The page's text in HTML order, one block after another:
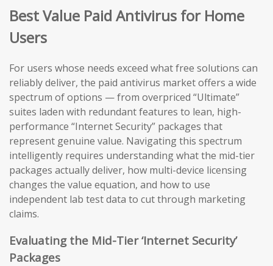
Best Value Paid Antivirus for Home
Users
For users whose needs exceed what free solutions can
reliably deliver, the paid antivirus market offers a wide
spectrum of options — from overpriced “Ultimate”
suites laden with redundant features to lean, high-
performance “Internet Security” packages that
represent genuine value. Navigating this spectrum
intelligently requires understanding what the mid-tier
packages actually deliver, how multi-device licensing
changes the value equation, and how to use
independent lab test data to cut through marketing
claims.
Evaluating the Mid-Tier ‘Internet Security’
Packages